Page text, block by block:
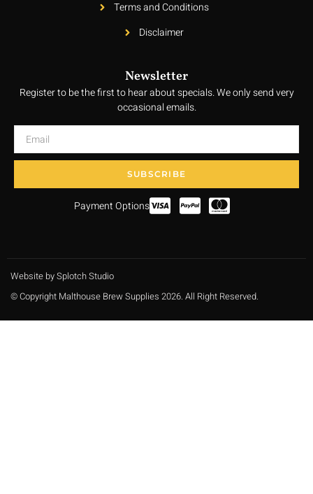
Terms and Conditions
Disclaimer
Newsletter
Register to be the first to hear about specials. We only send very
occasional emails.
SUBSCRIBE
Payment Options
Website by Splotch Studio
© Copyright Malthouse Brew Supplies 2026. All Right Reserved.